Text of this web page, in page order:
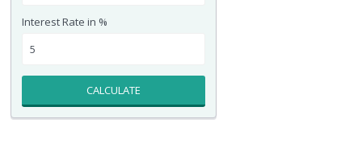
Interest Rate in %
CALCULATE